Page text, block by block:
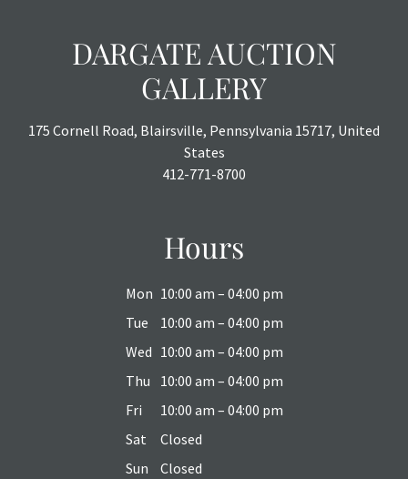
DARGATE AUCTION
GALLERY
175 Cornell Road, Blairsville, Pennsylvania 15717, United
States
412-771-8700
Hours
Mon 10:00 am – 04:00 pm
Tue
10:00 am – 04:00 pm
Wed 10:00 am – 04:00 pm
Thu
10:00 am – 04:00 pm
Fri
10:00 am – 04:00 pm
Sat
Closed
Sun
Closed